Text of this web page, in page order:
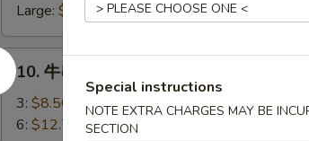
Chicken
Fingers
Large: $10.75
10.
牛
Beef
10. 牛串 Beef Teriyaki
3: $8.50
6: $12.75
Special instructions
NOTE EXTRA CHARGES MAY BE
SECTION